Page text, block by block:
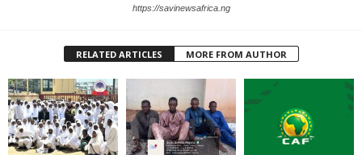
https://savinewsafrica.ng
RELATED ARTICLES MORE FROM AUTHOR